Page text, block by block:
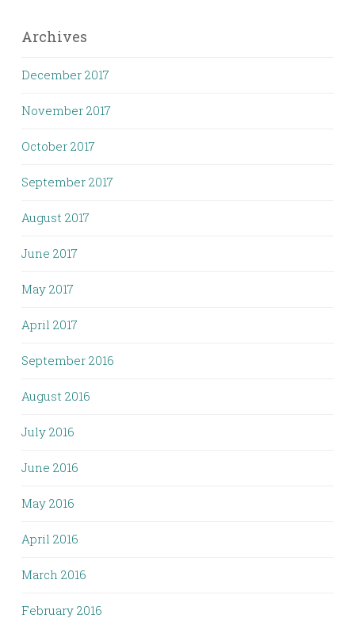
Archives
December 2017
November 2017
October 2017
September 2017
August 2017
June 2017
May 2017
April 2017
September 2016
August 2016
July 2016
June 2016
May 2016
April 2016
March 2016
February 2016